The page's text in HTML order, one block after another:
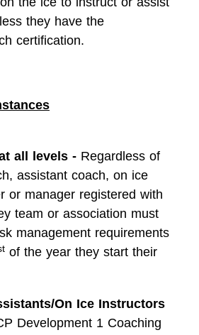
they have the
certification.
all levels - Regardless of
assistant coach, on ice
or manager registered with
team or association must
management requirements
of the year they start their
On Ice Instructors
Development 1 Coaching